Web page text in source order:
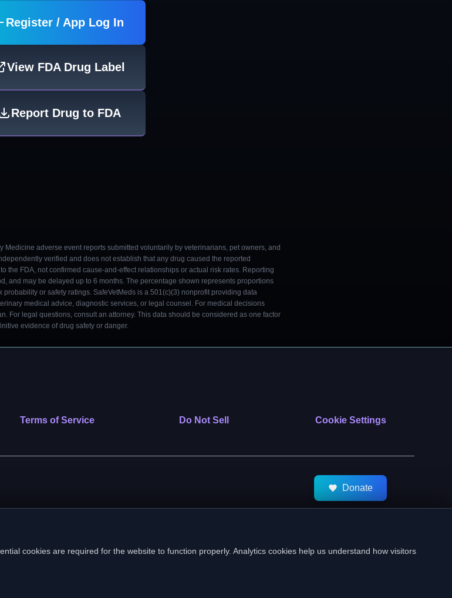
Register / App Log In
View FDA Drug Label
Report Drug to FDA
Medicine adverse event reports submitted voluntarily by veterinarians, pet owners, and
verified and does not establish that any drug caused the reported
the FDA, not confirmed cause-and-effect relationships or actual risk rates. Reporting
and may be delayed up to 6 months. The percentage shown represents proportions
or safety ratings. SafeVetMeds is a 501(c)(3) nonprofit providing data
medical advice, diagnostic services, or legal counsel. For medical decisions
For legal questions, consult an attorney. This data should be considered as one factor
evidence of drug safety or danger.
Terms of Service Do Not Sell Cookie Settings
Donate
cookies are required for the website to function properly. Analytics cookies help us understand how visitors